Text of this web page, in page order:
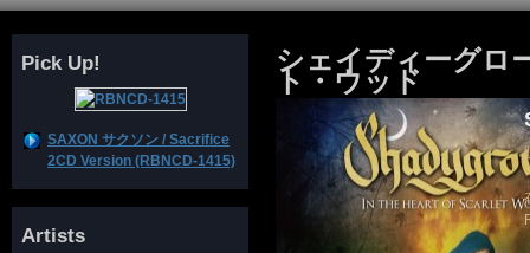
シェイディーグロ
ト・ウッド
Pick Up!
SAXON サクソン / Sacrifice
2CD Version (RBNCD-1415)
Artists